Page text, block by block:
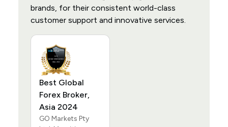
brands, for their consistent world-class
customer support and innovative services.
Best Global
Forex Broker,
Asia 2024
GO Markets Pty